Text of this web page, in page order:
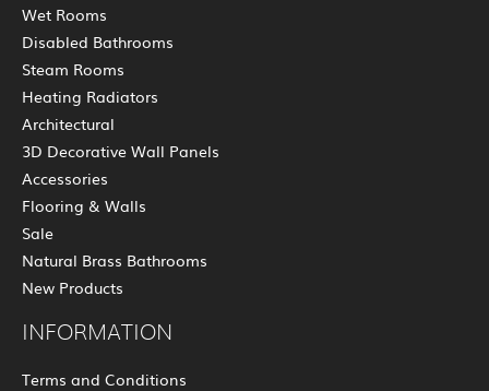
Wet Rooms
Disabled Bathrooms
Steam Rooms
Heating Radiators
Architectural
3D Decorative Wall Panels
Accessories
Flooring & Walls
Sale
Natural Brass Bathrooms
New Products
INFORMATION
Terms and Conditions